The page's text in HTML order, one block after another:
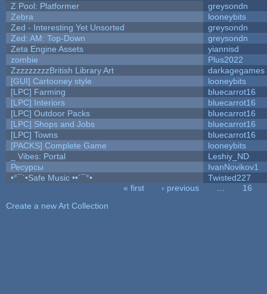
Z Pool: Platformer
greysondn
Zebra
looneybits
Zed - Interesting Yet Unsorted
greysondn
Zed: AM: Top-Down
greysondn
Zeta Engine Assets
yiannisd
zombie
Plus2022
ZzzzzzzzzBritish Library Art
darkagegames
[GUI] Cartooney style
looneybits
[LPC] Farming
bluecarrot16
[LPC] Interiors
bluecarrot16
[LPC] Outdoor Packs
bluecarrot16
[LPC] Shops and Jobs
bluecarrot16
[LPC] Towns
bluecarrot16
[PACKS] Complete Game
looneybits
_ Vibes: Portal
Leshiy_ND
Ресурсы
IvanNovikov1
•°¯`•Safe Music ••´¯°•
Twisted227
« first ‹ previous
16
Create a new Art Collection